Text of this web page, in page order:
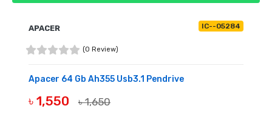
APACER IC--05284
(0 Review)
Apacer 64 Gb Ah355 Usb3.1 Pendrive
৳ 1,550 ৳ 1,650